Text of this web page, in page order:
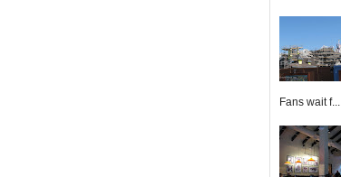
Fans wait f...